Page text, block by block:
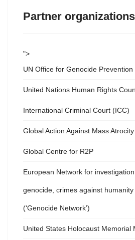
Partner organizations
">
UN Office for Genocide
United Nations Human Rights
International Criminal Court (ICC)
Global Action Against Mass
Global Centre for R2P
European Network for
genocide, crimes against
(‘Genocide Network’)
United States Holocaust Memorial